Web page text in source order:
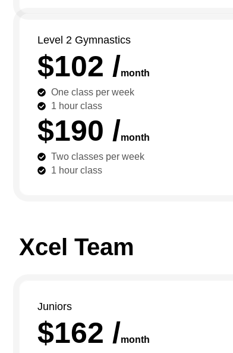
Level 2 Gymnastics
$102 /month
One class per week
1 hour class
$190 /month
Two classes per week
1 hour class
Xcel Team
Juniors
$162 /month